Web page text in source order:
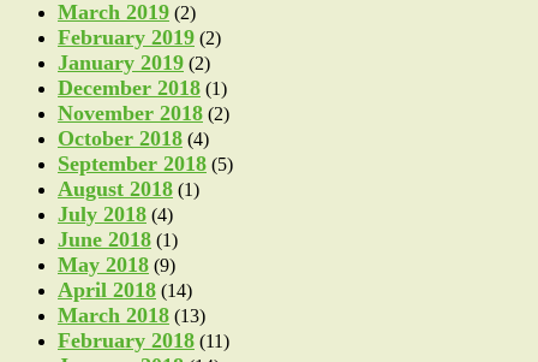
March 2019 (2)
February 2019 (2)
January 2019 (2)
December 2018 (1)
November 2018 (2)
October 2018 (4)
September 2018 (5)
August 2018 (1)
July 2018 (4)
June 2018 (1)
May 2018 (9)
April 2018 (14)
March 2018 (13)
February 2018 (11)